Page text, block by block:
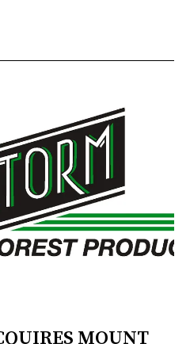
MOUNT